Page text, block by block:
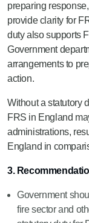
preparing
provide clarity for
duty also supports
Government
arrangements to
action.
Without a statutory
FRS in England
administrations,
England in
3.
Government
fire sector and